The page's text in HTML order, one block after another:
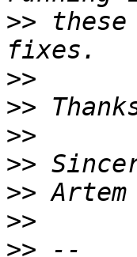
>>
>>
>>
>>
>>
>>
>>
>>